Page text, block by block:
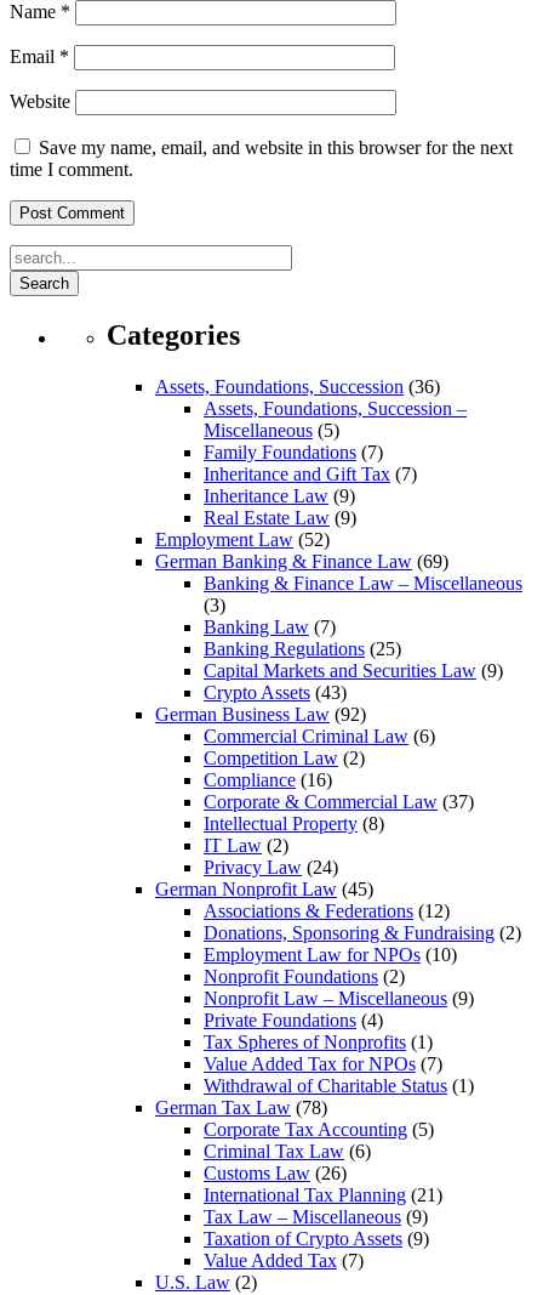
Name *
Email *
Website
Save my name, email, and website in this browser for the next
time I comment.
Search
Categories
Assets, Foundations, Succession (36)
Assets, Foundations, Succession –
Miscellaneous (5)
Family Foundations (7)
Inheritance and Gift Tax (7)
Inheritance Law (9)
Real Estate Law (9)
Employment Law (52)
German Banking & Finance Law (69)
Banking & Finance Law – Miscellaneous
(3)
Banking Law (7)
Banking Regulations (25)
Capital Markets and Securities Law (9)
Crypto Assets (43)
German Business Law (92)
Commercial Criminal Law (6)
Competition Law (2)
Compliance (16)
Corporate & Commercial Law (37)
Intellectual Property (8)
IT Law (2)
Privacy Law (24)
German Nonprofit Law (45)
Associations & Federations (12)
Donations, Sponsoring & Fundraising (2)
Employment Law for NPOs (10)
Nonprofit Foundations (2)
Nonprofit Law – Miscellaneous (9)
Private Foundations (4)
Tax Spheres of Nonprofits (1)
Value Added Tax for NPOs (7)
Withdrawal of Charitable Status (1)
German Tax Law (78)
Corporate Tax Accounting (5)
Criminal Tax Law (6)
Customs Law (26)
International Tax Planning (21)
Tax Law – Miscellaneous (9)
Taxation of Crypto Assets (9)
Value Added Tax (7)
U.S. Law (2)